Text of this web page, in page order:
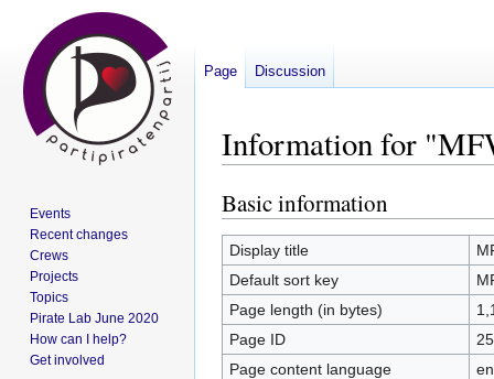
Information for
Jump
to
navigation
Jump
to
search
Basic information
Display title
Default sort key
Page length (in bytes)
Page ID
Page content language
Page Discussion
Events
Recent changes
Crews
Projects
Topics
Pirate Lab June 2020
How can I help?
Get involved